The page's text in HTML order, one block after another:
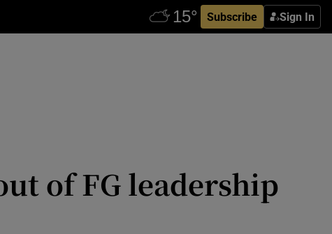
Subscribe Sign In
of FG leadership